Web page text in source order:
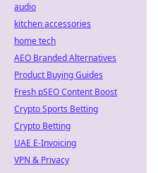
audio
kitchen accessories
home tech
AEO Branded Alternatives
Product Buying Guides
Fresh pSEO Content Boost
Crypto Sports Betting
Crypto Betting
UAE E-Invoicing
VPN & Privacy